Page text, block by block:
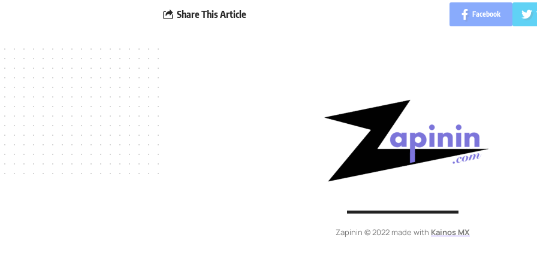
Share This Article Facebook
Zapinin © 2022 made with Kainos MX